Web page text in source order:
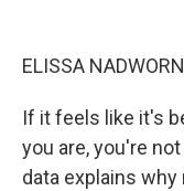
ELISSA
If it feels like it's
you are, you're
data explains